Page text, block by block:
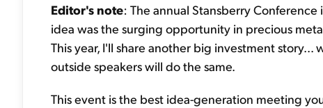
Editor's note: The annual Stansberry
idea was the surging opportunity in precious
This year, I'll share another big investment
outside speakers will do the same.
This event is the best idea-generation meeting